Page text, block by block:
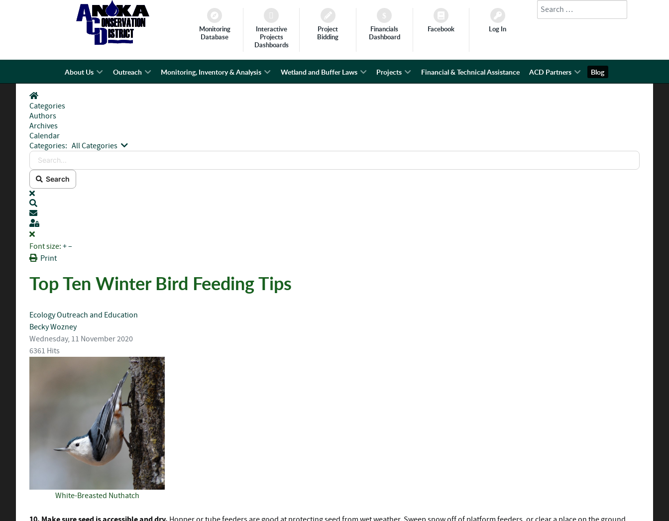
Monitoring
Database
Interactive
Projects
Dashboards
Project
Bidding
Financials
Dashboard
Facebook Log In
Search
About Us Outreach Monitoring, Inventory & Analysis Wetland and Buffer Laws Projects Financial & Technical Assistance ACD Partners Blog
Home
Categories
Authors
Archives
Calendar
Categories: All Categories Search...
Search
x
Subscribe to blog
Sign In
Font size: +–
Print
Top Ten Winter Bird Feeding Tips
EcologyOutreach and Education
Becky Wozney
Wednesday, 11 November 2020
6361 Hits
White-Breasted Nuthatch